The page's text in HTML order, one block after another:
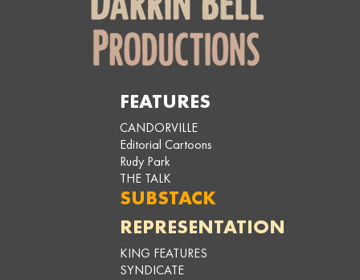
FEATURES
CANDORVILLE
Editorial Cartoons
Rudy Park
THE TALK
SUBSTACK
REPRESENTATION
KING FEATURES
SYNDICATE